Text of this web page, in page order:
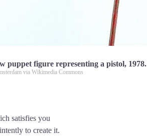
puppet figure representing a pistol, 1978.
via Wikimedia Commons
satisfies you
to create it.